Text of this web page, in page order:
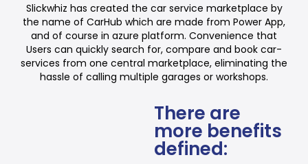
Slickwhiz has created the car service marketplace by
the name of CarHub which are made from Power App,
and of course in azure platform. Convenience that
Users can quickly search for, compare and book car-
services from one central marketplace, eliminating the
hassle of calling multiple garages or workshops.
There are
more benefits
defined: